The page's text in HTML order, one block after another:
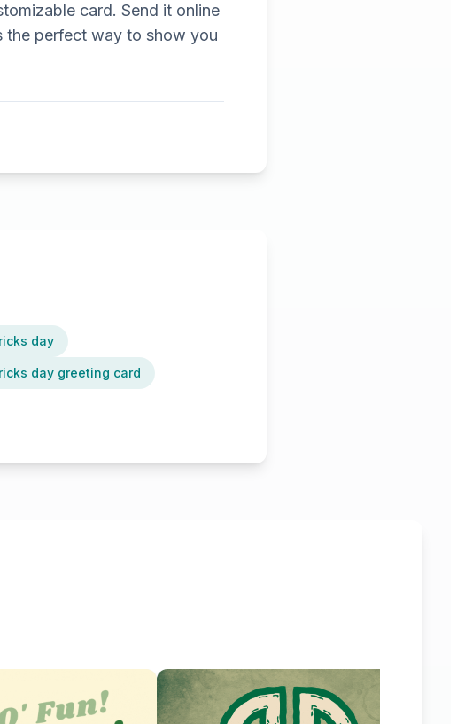
card. Send it online
the perfect way to show you
day
day greeting card